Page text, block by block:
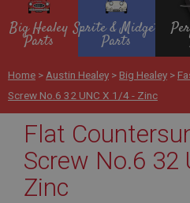
Big Healey
Parts
Sprite & Midget
Parts
Home > Austin Healey > Big Healey >
Screw No.6 32 UNC X 1/4 - Zinc
Flat
Screw No.6 32
Zinc